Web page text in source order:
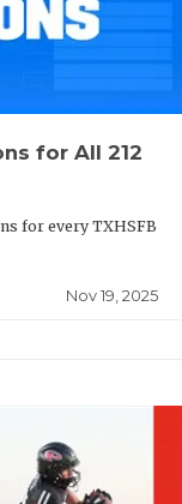
for All 212
for every TXHSFB
Nov 19, 2025